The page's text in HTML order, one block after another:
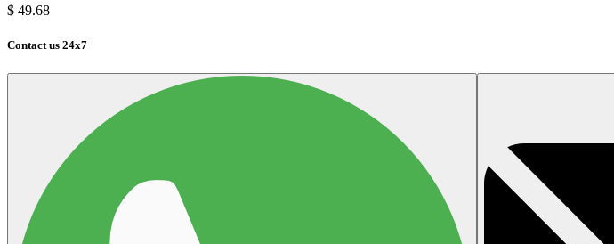
$ 49.68
Contact us 24x7